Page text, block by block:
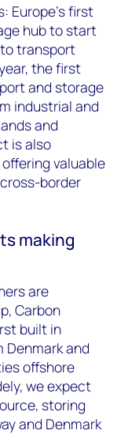
Europe’s first
hub to start
transport
the first
and storage
industrial and
and
is also
valuable
border
making
are
Carbon
built in
Denmark and
offshore
we expect
storing
and Denmark